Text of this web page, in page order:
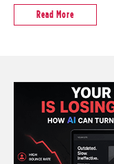
Read More